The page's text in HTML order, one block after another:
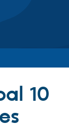
Drupal CMS
Download
10